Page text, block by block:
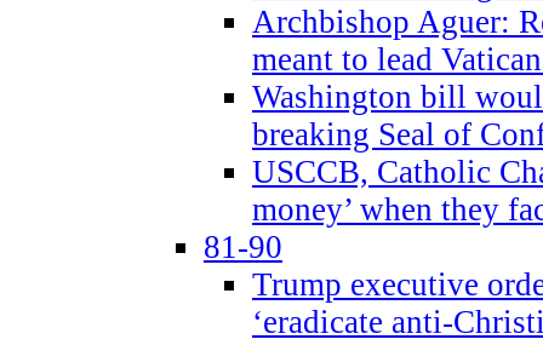
Archbishop Aguer:
meant to lead
Washington bill
breaking Seal of
USCCB, Catholic
money’ when they
81-90
Trump executive
‘eradicate anti-